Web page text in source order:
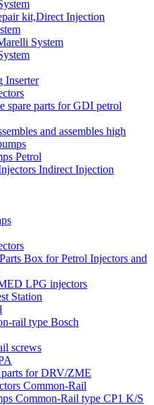
kit,Direct Injection
System
Inserter
spare parts for GDI petrol
and assembles high
Petrol
Indirect Injection
Box for Petrol Injectors and
LPG injectors
Station
rail type Bosch
screws
for DRV/ZME
Common-Rail
Common-Rail type CP1 K/S